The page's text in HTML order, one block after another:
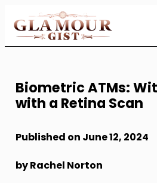
to
Content
Biometric ATMs:
with a Retina Scan
Published on June 12, 2024
by Rachel Norton